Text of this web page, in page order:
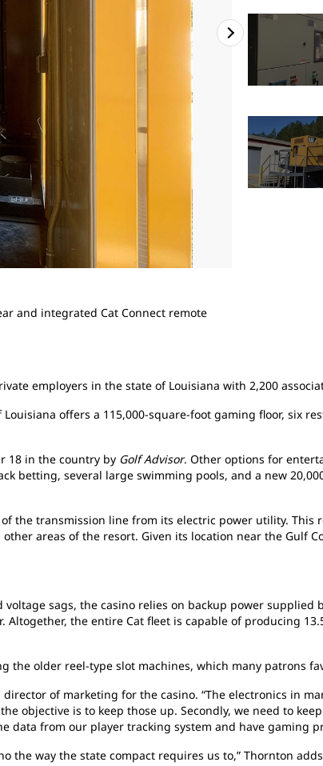
and integrated Cat Connect remote
employers in the state of Louisiana with 2,200
offers a 115,000-square-foot gaming floor, six
18 in the country by Golf Advisor. Other options for
betting, several large swimming pools, and a new
the transmission line from its electric power utility. This
areas of the resort. Given its location near the Gulf
sags, the casino relies on backup power supplied
the entire Cat fleet is capable of producing
older reel-type slot machines, which many patrons
director of marketing for the casino. “The electronics in
objective is to keep those up. Secondly, we need to
data from our player tracking system and have gaming
the way the state compact requires us to,” Thornton